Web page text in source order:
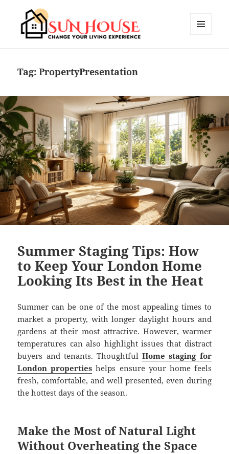
Tag:PropertyPresentation
Summer Staging Tips: How
to Keep Your London Home
Looking Its Best in the Heat
Summer can be one of the most appealing times to
market a property, with longer daylight hours and
gardens at their most attractive. However, warmer
temperatures can also highlight issues that distract
buyers and tenants. ThoughtfulHome staging for
London properties helps ensure your home feels
fresh, comfortable, and well presented, even during
the hottest days of the season.
Make the Most of Natural Light
Without Overheating the Space